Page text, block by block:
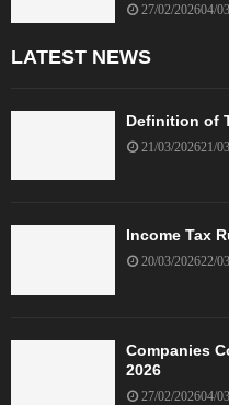
27/02/202604/
LATEST NEWS
Definition of
21/03/202621/
Income Tax
20/03/202622/
Companies
2026
27/02/202604/